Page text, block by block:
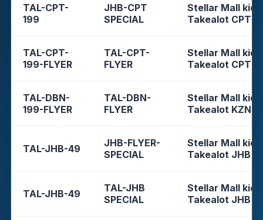
TAL-CPT-
199
JHB-CPT
SPECIAL
Stellar Mall
Takealot CPT
TAL-CPT-
199-FLYER
TAL-CPT-
FLYER
Stellar Mall
Takealot CPT
TAL-DBN-
199-FLYER
TAL-DBN-
FLYER
Stellar Mall
Takealot KZN
TAL-JHB-49
JHB-FLYER-
SPECIAL
Stellar Mall
Takealot JHB
TAL-JHB-49
TAL-JHB
SPECIAL
Stellar Mall
Takealot JHB